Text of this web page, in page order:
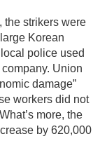
the strikers were
Korean
police used
Union
damage”
workers did not
more, the
by 620,000